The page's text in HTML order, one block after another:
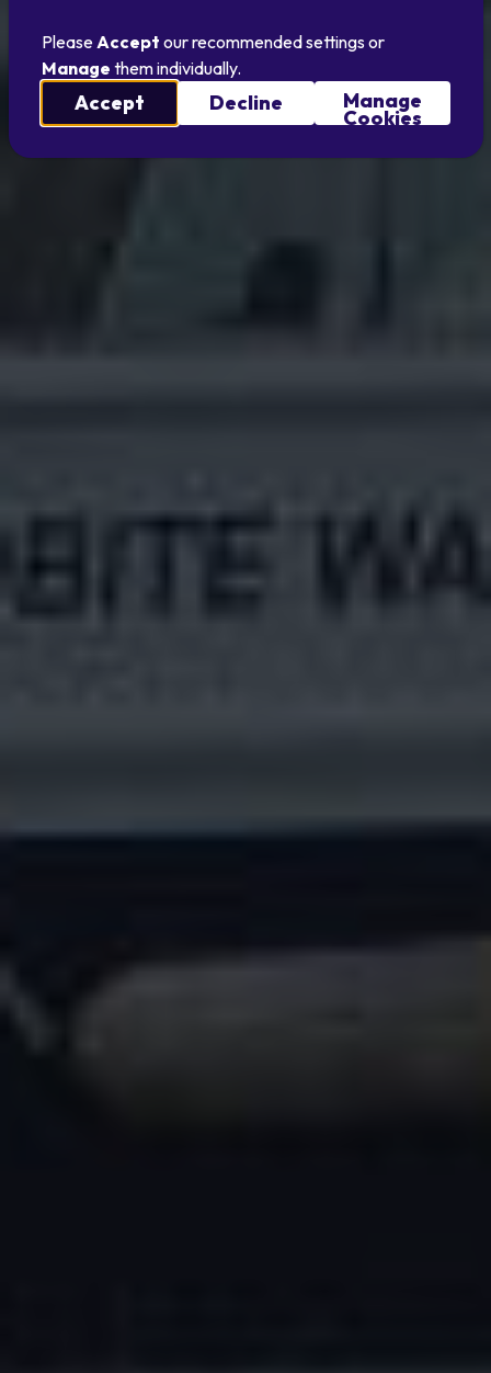
Please Accept our recommended settings or
Manage them individually.
Accept Decline Manage
Cookies